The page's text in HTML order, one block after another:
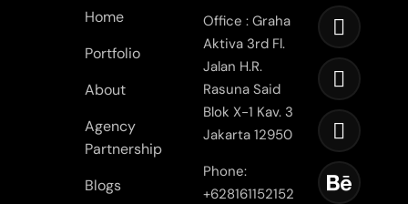
Home
Portfolio
About
Agency
Partnership
Blogs
Office : Graha
Aktiva 3rd Fl.
Jalan H.R.
Rasuna Said
Blok X-1 Kav. 3
Jakarta 12950
Phone:
+628161152152